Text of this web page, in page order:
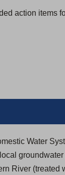
action items
Water
River (treated